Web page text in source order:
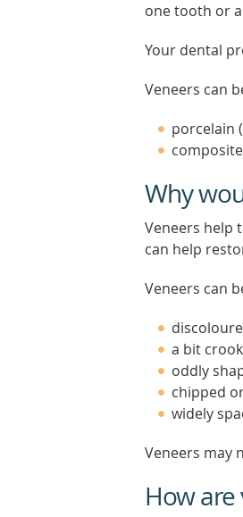
one tooth or
Your dental
Veneers can
porcelain
Why
Veneers help
can help
Veneers can
a bit
oddly
chipped
widely
Veneers may
How are